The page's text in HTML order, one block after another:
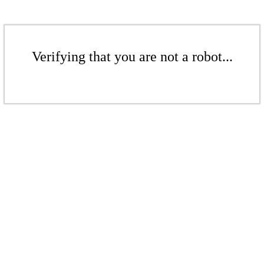
Verifying that you are not a robot...